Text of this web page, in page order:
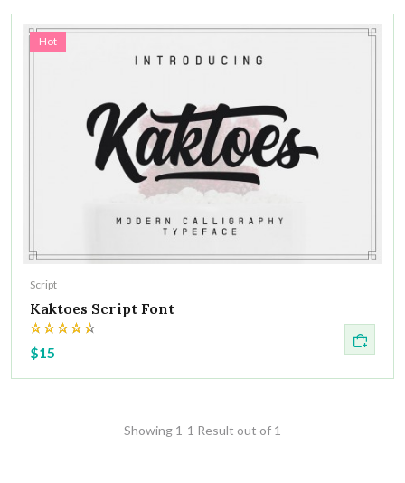
Hot
Script
Kaktoes Script Font
$15
Showing 1-1 Result out of 1